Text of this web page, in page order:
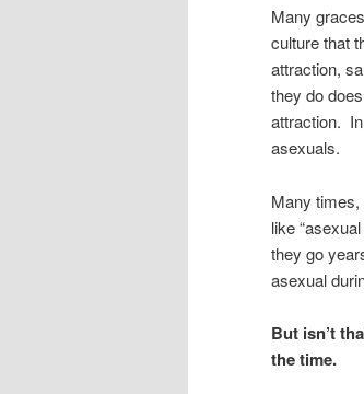
Many
culture that
attraction,
they do
attraction.
asexuals.
Many
like
they go
asexual
But isn’t
the time.